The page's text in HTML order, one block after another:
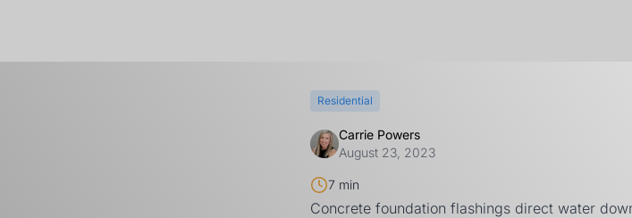
Residential
Carrie Powers
August 23, 2023
7 min
Concrete foundation flashings direct water